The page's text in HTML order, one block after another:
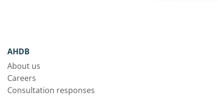
AHDB
About us
Careers
Consultation responses